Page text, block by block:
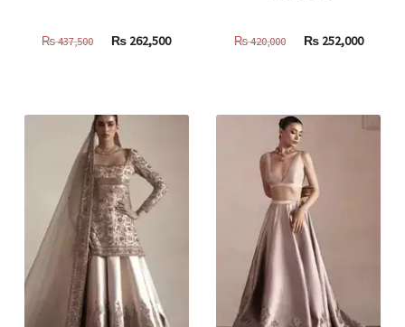
₨437,500
Original
437,500.
₨ 262,500Current
₨420,000
Original
420,000.
₨252,000